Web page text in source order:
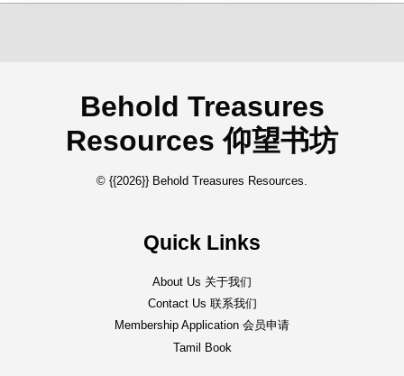
Behold Treasures
Resources 仰望书坊
© {{2026}} Behold Treasures Resources.
Quick Links
About Us 关于我们
Contact Us 联系我们
Membership Application 会员申请
Tamil Book